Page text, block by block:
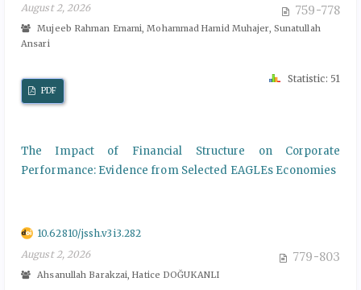
August 2, 2026
759-778
Mujeeb Rahman Emami, Mohammad Hamid Muhajer, Sunatullah
Ansari
PDF
Statistic: 51
The Impact of Financial Structure on Corporate
Performance: Evidence from Selected EAGLEs Economies
10.62810/jssh.v3i3.282
August 2, 2026
779-803
Ahsanullah Barakzai, Hatice DOĞUKANLI